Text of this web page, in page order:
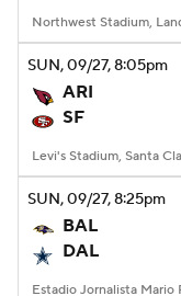
SUN, 09/27, 8:05pm
ARI
SF
Levi's Stadium, Santa
SUN, 09/27, 8:25pm
BAL
DAL